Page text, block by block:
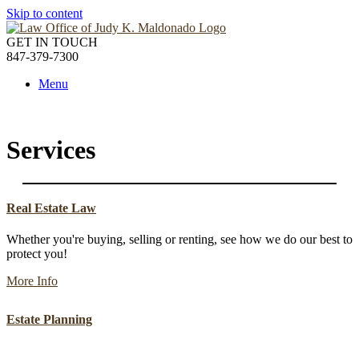
Skip to content
GET IN TOUCH
847-379-7300
Menu
Services
Real Estate Law
Whether you're buying, selling or renting, see how we do our best to
protect you!
More Info
Estate Planning